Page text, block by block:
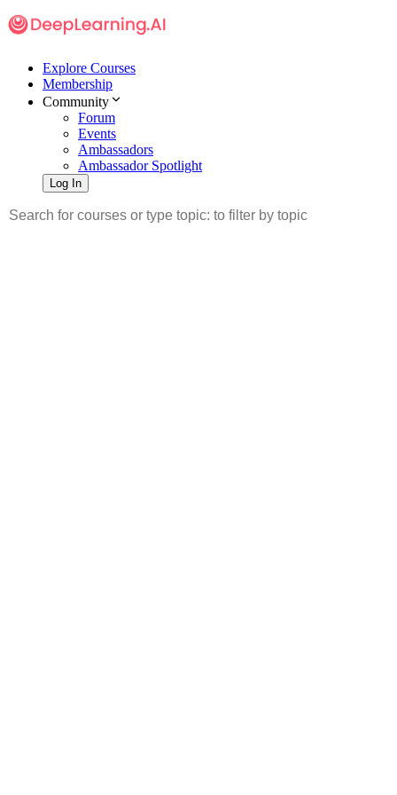
Explore Courses
Membership
Community
Forum
Events
Ambassadors
Ambassador Spotlight
Log In